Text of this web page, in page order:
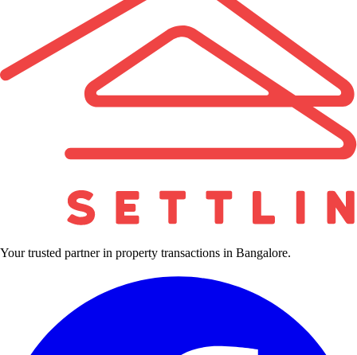
Your trusted partner in property transactions in Bangalore.